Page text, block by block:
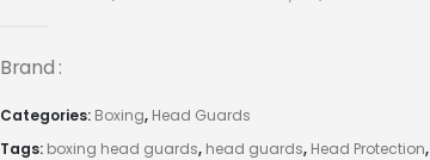
Brand :
Categories: Boxing, Head Guards
Tags: boxing head guards, head guards, Head Protection,